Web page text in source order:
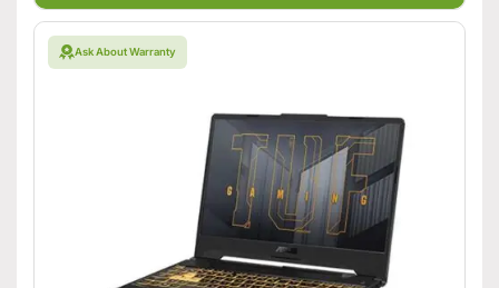
Ask About Warranty